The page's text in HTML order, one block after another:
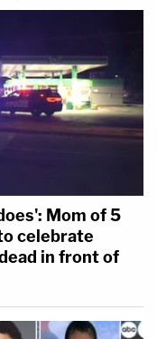
Mom of 5
celebrate
in front of